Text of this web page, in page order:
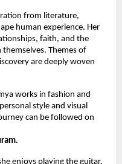
from literature,
human experience. Her
faith, and the
Themes of
are deeply woven
works in fashion and
style and visual
can be followed on
.
enjoys playing the guitar,